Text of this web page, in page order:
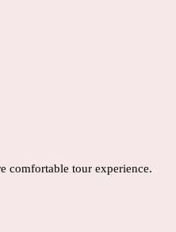
comfortable tour experience.